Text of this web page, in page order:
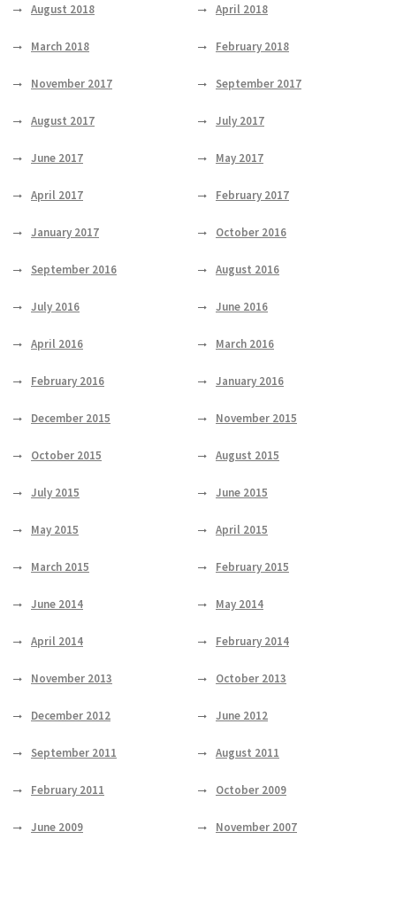
August 2018 April 2018
March 2018 February 2018
November 2017 September 2017
August 2017 July 2017
June 2017 May 2017
April 2017 February 2017
January 2017 October 2016
September 2016 August 2016
July 2016 June 2016
April 2016 March 2016
February 2016 January 2016
December 2015 November 2015
October 2015 August 2015
July 2015 June 2015
May 2015 April 2015
March 2015 February 2015
June 2014 May 2014
April 2014 February 2014
November 2013 October 2013
December 2012 June 2012
September 2011 August 2011
February 2011 October 2009
June 2009 November 2007